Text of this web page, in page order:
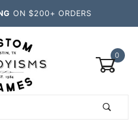
ON $200+ ORDERS
0